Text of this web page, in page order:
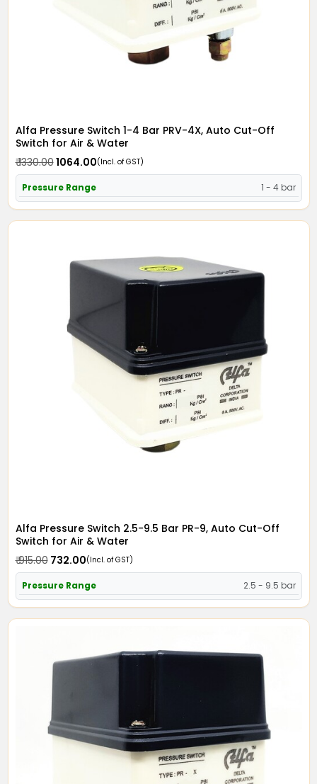
Alfa Pressure Switch 1-4 Bar PRV-4X, Auto Cut-Off
Switch for Air & Water
₹ 1330.00₹ 1064.00(Incl. of GST)
Pressure Range 1 - 4 bar
Alfa Pressure Switch 2.5-9.5 Bar PR-9, Auto Cut-Off
Switch for Air & Water
₹ 915.00₹ 732.00(Incl. of GST)
Pressure Range 2.5 - 9.5 bar